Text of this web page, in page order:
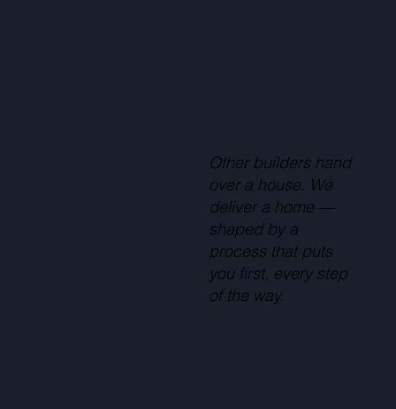
Other builders hand
over a house. We
deliver a home —
shaped by a
process that puts
you first, every step
of the way.